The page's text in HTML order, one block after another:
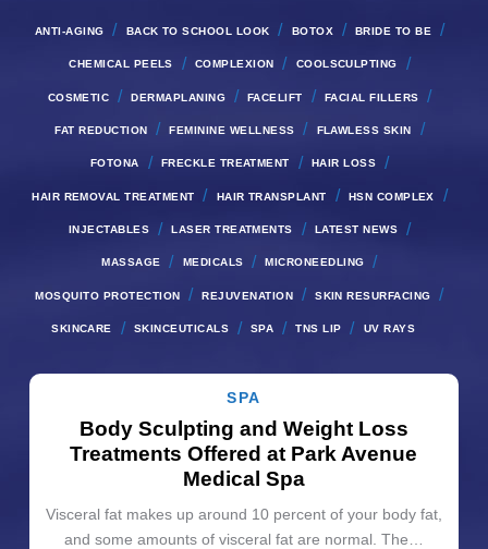
ANTI-AGING / BACK TO SCHOOL LOOK / BOTOX / BRIDE TO BE /
CHEMICAL PEELS / COMPLEXION / COOLSCULPTING /
COSMETIC / DERMAPLANING / FACELIFT / FACIAL FILLERS /
FAT REDUCTION / FEMININE WELLNESS / FLAWLESS SKIN /
FOTONA / FRECKLE TREATMENT / HAIR LOSS /
HAIR REMOVAL TREATMENT / HAIR TRANSPLANT / HSN COMPLEX /
INJECTABLES / LASER TREATMENTS / LATEST NEWS /
MASSAGE / MEDICALS / MICRONEEDLING /
MOSQUITO PROTECTION / REJUVENATION / SKIN RESURFACING /
SKINCARE / SKINCEUTICALS / SPA / TNS LIP / UV RAYS
SPA
Body Sculpting and Weight Loss
Treatments Offered at Park Avenue
Medical Spa
Visceral fat makes up around 10 percent of your body fat,
and some amounts of visceral fat are normal. The…